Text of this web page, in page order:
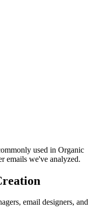
used in Organic
emails we've analyzed.
email designers, and